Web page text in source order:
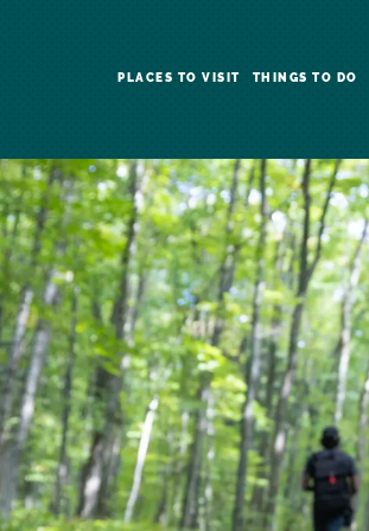
PLACES TO VISIT THINGS TO DO